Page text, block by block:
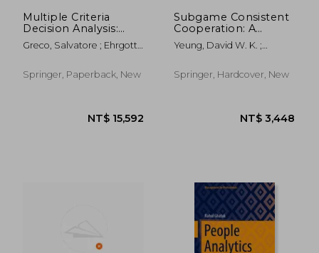
Multiple Criteria
Decision Analysis:
State of the Art
Surveys
Greco, Salvatore ; Ehrgott,
Springer, Paperback, New
Subgame Consistent
Cooperation: A
Comprehensive
Treatise
Yeung, David W. K. ;
Springer, Hardcover, New